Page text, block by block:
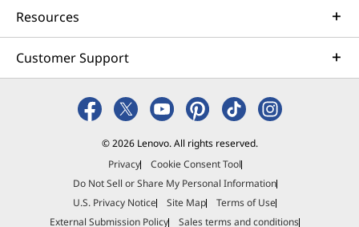
Resources
Customer Support
© 2026 Lenovo. All rights reserved.
Privacy
Cookie Consent Tool
Do Not Sell or Share My Personal Information
U.S. Privacy Notice
Site Map
Terms of Use
External Submission Policy
Sales terms and conditions